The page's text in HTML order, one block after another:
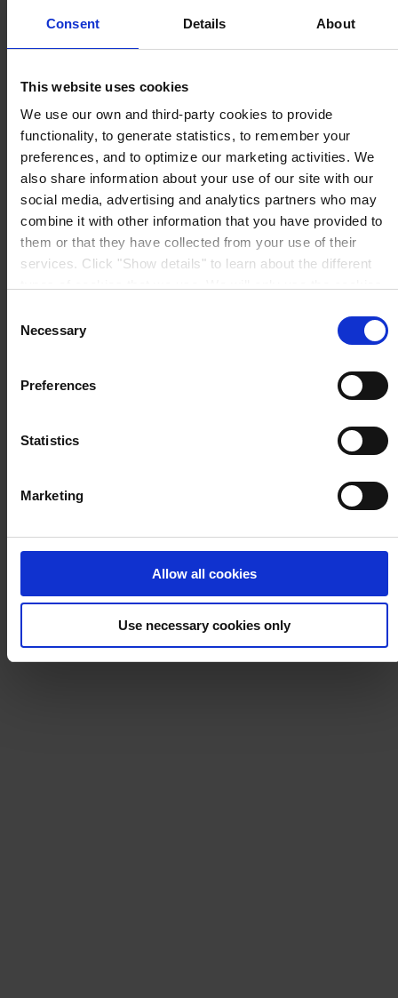
Consent Details About
This website uses cookies
We use our own and third-party cookies to provide
functionality, to generate statistics, to remember your
preferences, and to optimize our marketing activities. We
also share information about your use of our site with our
social media, advertising and analytics partners who may
combine it with other information that you have provided to
them or that they have collected from your use of their
services. Click "Show details" to learn about the different
cookies after having received your consent. You may
withdraw your consent at any time by using the link in our
. If you would like to know more how we
process your personal data, please visit our
Privacy
Selection
Necessary
Preferences
Statistics
Marketing
Allow all cookies
Use necessary cookies only
personal data will be handled by the Hempel entity
more about how we handle your personal data, see
.
You can unsubscribe at any time using the link provided
in our emails.
Submit
© 2025. All rights reserved.
Nachhaltigkeit
Auf Karte anzeigen
Mail:Protective.de@hempel.com Marine.de@hempel.com